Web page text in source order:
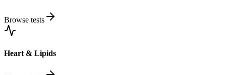
Browse tests
Heart & Lipids